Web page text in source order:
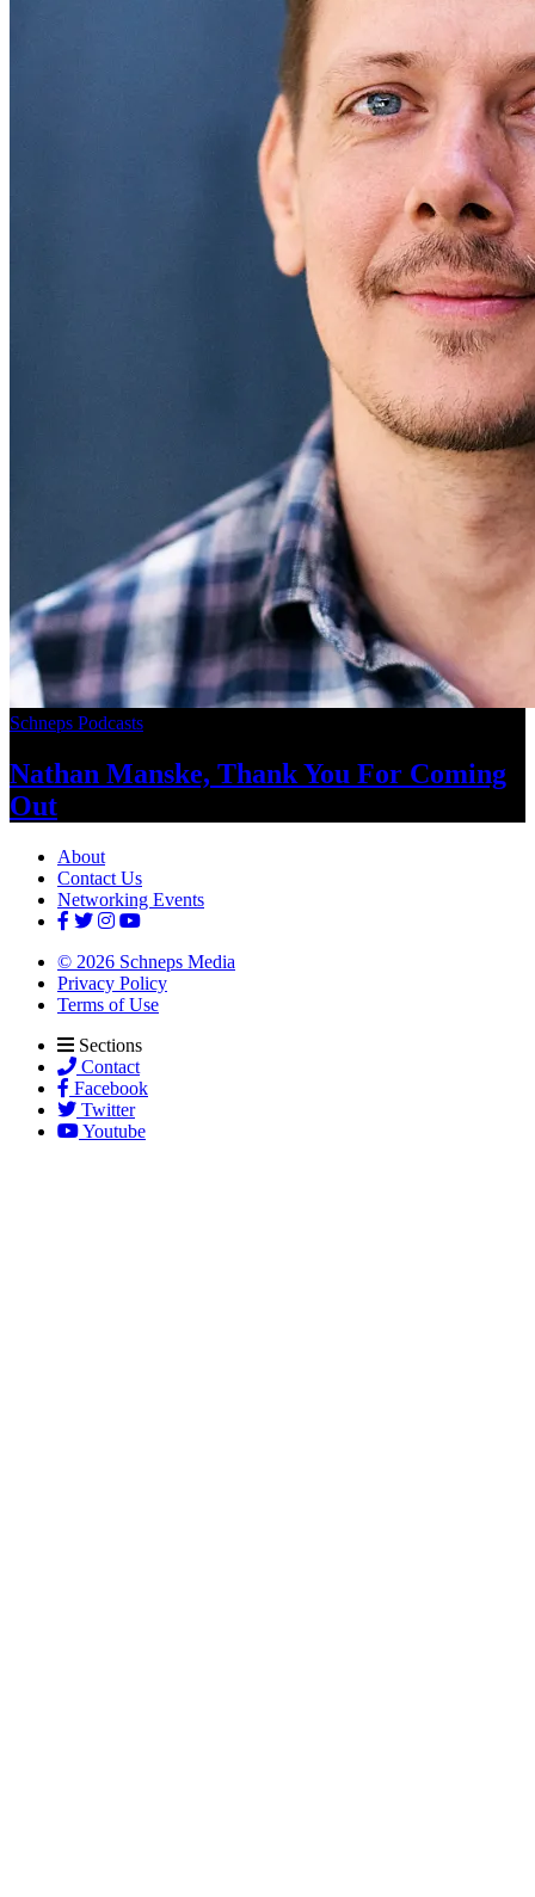
Schneps Podcasts
Nathan Manske, Thank You For Coming
Out
About
Contact Us
Networking Events
© 2026 Schneps Media
Privacy Policy
Terms of Use
Sections
Contact
Facebook
Twitter
Youtube